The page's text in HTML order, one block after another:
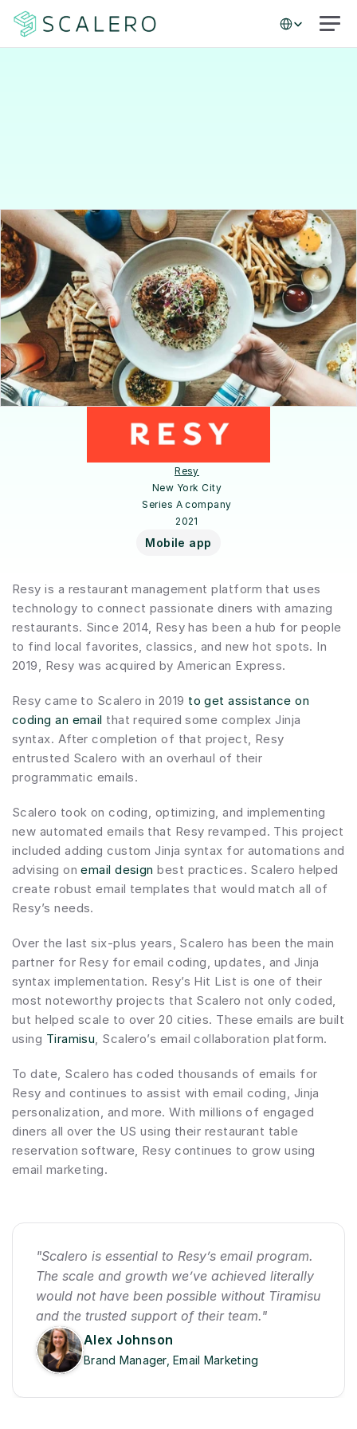
Select Language
Resy
New York City
Series A company
2021
Mobile app
Resy is a restaurant management platform that uses
technology to connect passionate diners with amazing
restaurants. Since 2014, Resy has been a hub for people
to find local favorites, classics, and new hot spots. In
2019, Resy was acquired by American Express.
Resy came to Scalero in 2019 to get assistance on
coding an email that required some complex Jinja
syntax. After completion of that project, Resy
entrusted Scalero with an overhaul of their
programmatic emails.
Scalero took on coding, optimizing, and implementing
new automated emails that Resy revamped. This project
included adding custom Jinja syntax for automations and
advising on email design best practices. Scalero helped
create robust email templates that would match all of
Resy’s needs.
Over the last six-plus years, Scalero has been the main
partner for Resy for email coding, updates, and Jinja
syntax implementation. Resy’s Hit List is one of their
most noteworthy projects that Scalero not only coded,
but helped scale to over 20 cities. These emails are built
using Tiramisu, Scalero’s email collaboration platform.
To date, Scalero has coded thousands of emails for
Resy and continues to assist with email coding, Jinja
personalization, and more. With millions of engaged
diners all over the US using their restaurant table
reservation software, Resy continues to grow using
email marketing.
"Scalero is essential to Resy’s email program.
The scale and growth we’ve achieved literally
would not have been possible without Tiramisu
and the trusted support of their team."
Alex Johnson
Brand Manager, Email Marketing